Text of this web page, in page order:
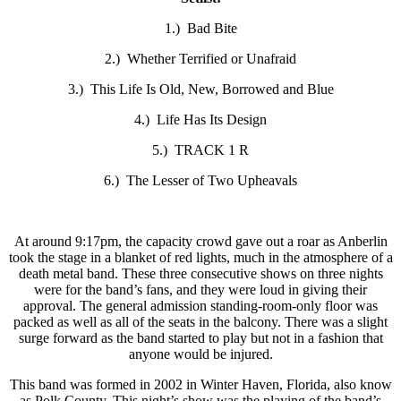
1.) Bad Bite
2.) Whether Terrified or Unafraid
3.) This Life Is Old, New, Borrowed and Blue
4.) Life Has Its Design
5.) TRACK 1 R
6.) The Lesser of Two Upheavals
At around 9:17pm, the capacity crowd gave out a roar as Anberlin
took the stage in a blanket of red lights, much in the atmosphere of a
death metal band. These three consecutive shows on three nights
were for the band’s fans, and they were loud in giving their
approval. The general admission standing-room-only floor was
packed as well as all of the seats in the balcony. There was a slight
surge forward as the band started to play but not in a fashion that
anyone would be injured.
This band was formed in 2002 in Winter Haven, Florida, also know